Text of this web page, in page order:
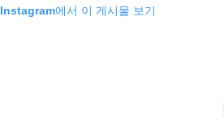
Instagram에서 이 게시물 보기